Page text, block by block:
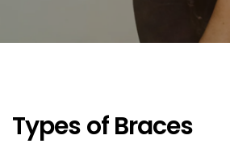
Types of Braces